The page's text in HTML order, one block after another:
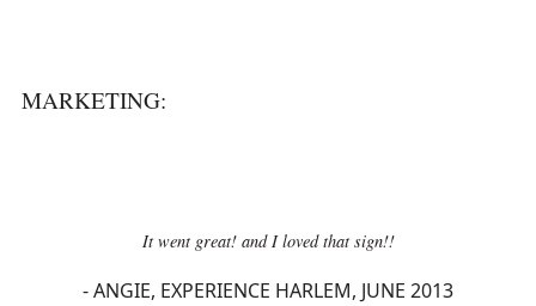
MARKETING:
It went great! and I loved that sign!!
-ANGIE, EXPERIENCE HARLEM, JUNE 2013